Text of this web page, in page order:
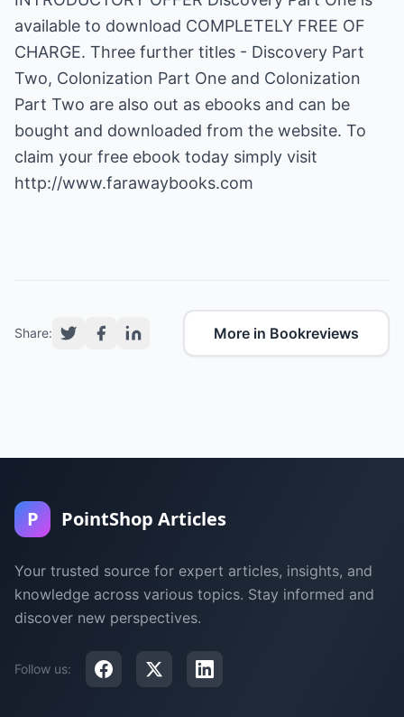
available to download COMPLETELY FREE OF
CHARGE. Three further titles - Discovery Part
Two, Colonization Part One and Colonization
Part Two are also out as ebooks and can be
bought and downloaded from the website. To
claim your free ebook today simply visit
http://www.farawaybooks.com
Share: More in Bookreviews
P PointShop Articles
Your trusted source for expert articles, insights, and
knowledge across various topics. Stay informed and
discover new perspectives.
Follow us: